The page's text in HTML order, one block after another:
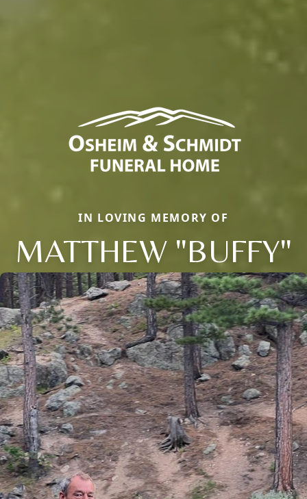
IN LOVING MEMORY OF
MATTHEW "BUFFY"